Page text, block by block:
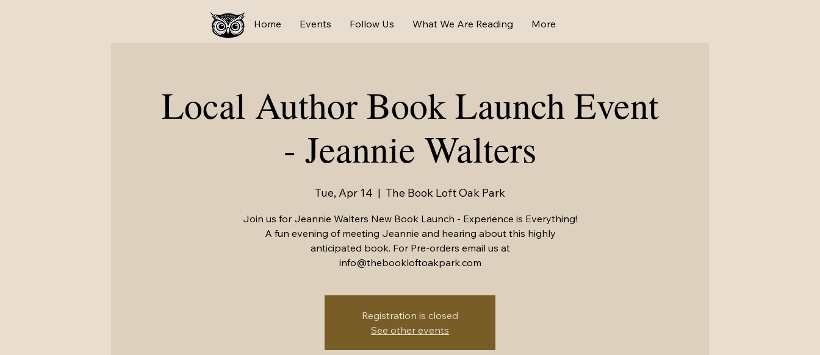
Home Events Follow Us What We Are Reading More
Local Author Book Launch Event
- Jeannie Walters
Tue, Apr 14
  |
The Book Loft Oak Park
Join us for Jeannie Walters New Book Launch - Experience is Everything!
A fun evening of meeting Jeannie and hearing about this highly
anticipated book. For Pre-orders email us at
info@thebookloftoakpark.com
Registration is closed
See other events